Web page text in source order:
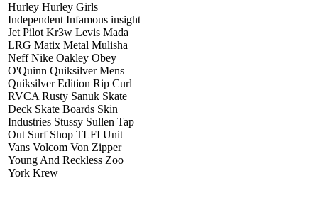
Hurley Hurley Girls
Independent Infamous insight
Jet Pilot Kr3w Levis Mada
LRG Matix Metal Mulisha
Neff Nike Oakley Obey
O'Quinn Quiksilver Mens
Quiksilver Edition Rip Curl
RVCA Rusty Sanuk Skate
Deck Skate Boards Skin
Industries Stussy Sullen Tap
Out Surf Shop TLFI Unit
Vans Volcom Von Zipper
Young And Reckless Zoo
York Krew